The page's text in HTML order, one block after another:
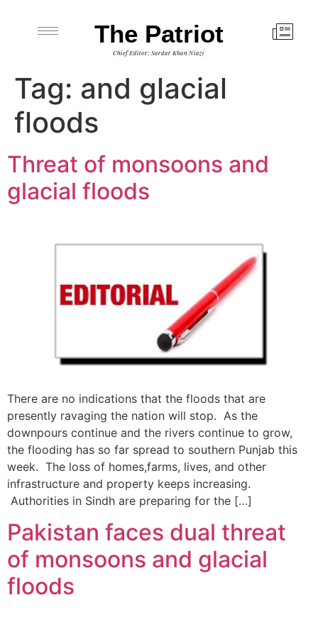
The Patriot
Chief Editor: Sardar Khan Niazi
Tag: and glacial
floods
Threat of monsoons and
glacial floods
There are no indications that the floods that are
presently ravaging the nation will stop. As the
downpours continue and the rivers continue to grow,
the flooding has so far spread to southern Punjab this
week. The loss of homes,farms, lives, and other
infrastructure and property keeps increasing.
Authorities in Sindh are preparing for the […]
Pakistan faces dual threat
of monsoons and glacial
floods